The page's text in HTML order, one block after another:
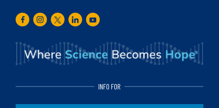
FacebookInstagram
TwitterLinkedInYoutube
INFO FOR